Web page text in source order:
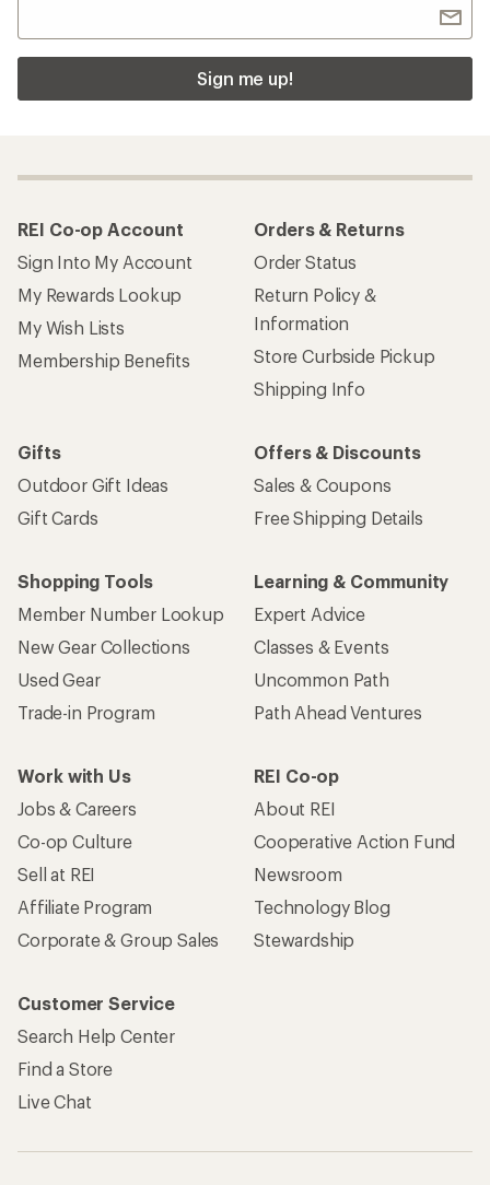
Sign me up!
REI Co-op Account
Sign Into My Account
My Rewards Lookup
My Wish Lists
Membership Benefits
Orders & Returns
Order Status
Return Policy &
Information
Store Curbside Pickup
Shipping Info
Gifts
Outdoor Gift Ideas
Gift Cards
Offers & Discounts
Sales & Coupons
Free Shipping Details
Shopping Tools
Member Number Lookup
New Gear Collections
Used Gear
Trade-in Program
Learning & Community
Expert Advice
Classes & Events
Uncommon Path
Path Ahead Ventures
Work with Us
Jobs & Careers
Co-op Culture
Sell at REI
Affiliate Program
Corporate & Group Sales
REI Co-op
About REI
Cooperative Action Fund
Newsroom
Technology Blog
Stewardship
Customer Service
Search Help Center
Find a Store
Live Chat